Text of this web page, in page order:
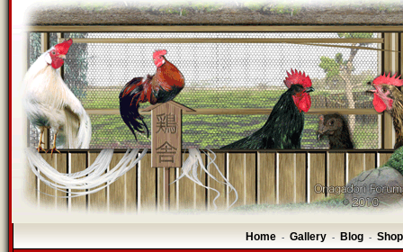
Home - Gallery - Blog -